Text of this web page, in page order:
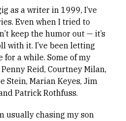
as a writer in 1999, I’ve
Even when I tried to
keep the humor out — it’s
with it. I’ve been letting
for a while. Some of my
Reid, Courtney Milan,
Stein, Marian Keyes, Jim
Patrick Rothfuss.
usually chasing my son